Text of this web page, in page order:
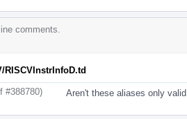
comments.
RISCVInstrInfoD.td
#388780) Aren't these aliases only